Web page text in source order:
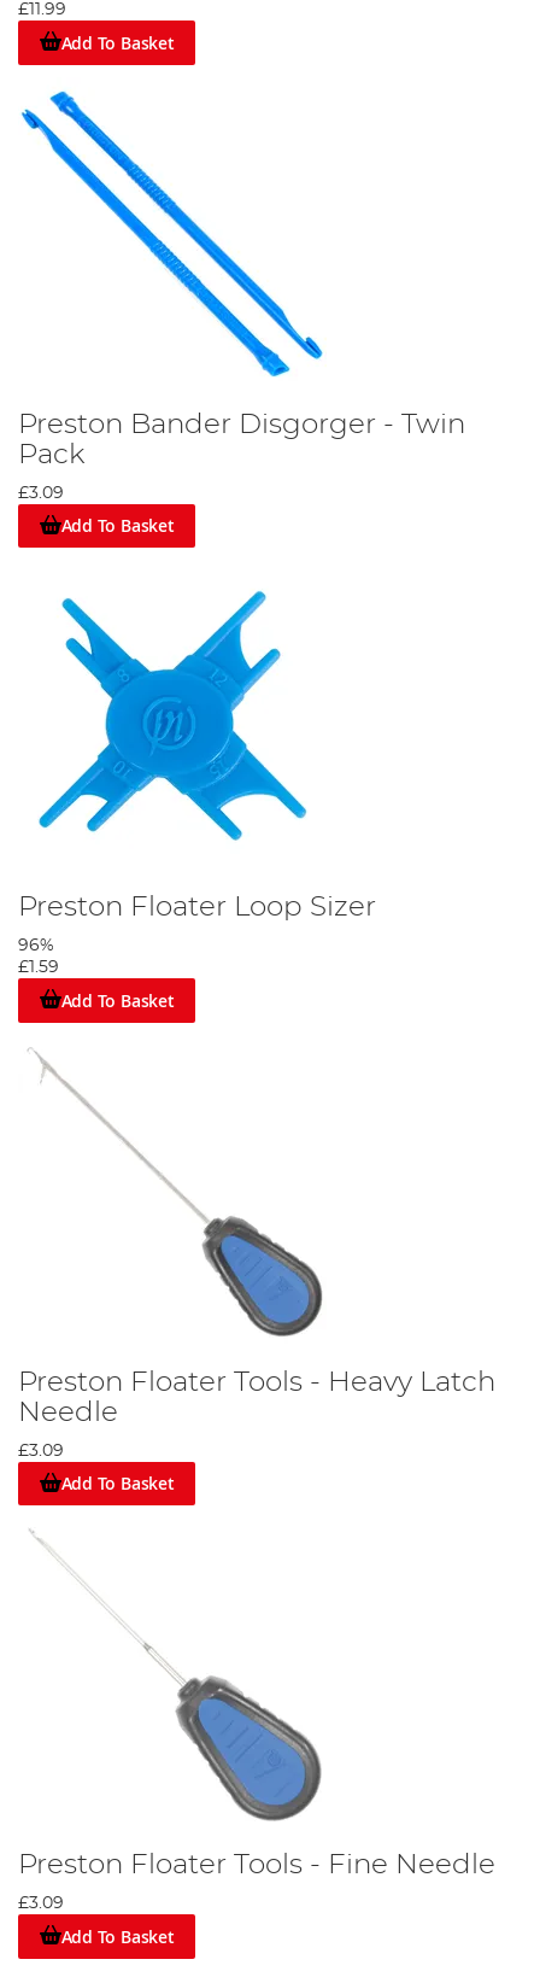
£11.99
Add To Basket
Preston Bander Disgorger - Twin
Pack
£3.09
Add To Basket
Preston Floater Loop Sizer
96%
£1.59
Add To Basket
Preston Floater Tools - Heavy Latch
Needle
£3.09
Add To Basket
Preston Floater Tools - Fine Needle
£3.09
Add To Basket